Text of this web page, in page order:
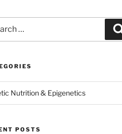
Nutrition & Epigenetics
POSTS